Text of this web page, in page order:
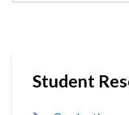
Student